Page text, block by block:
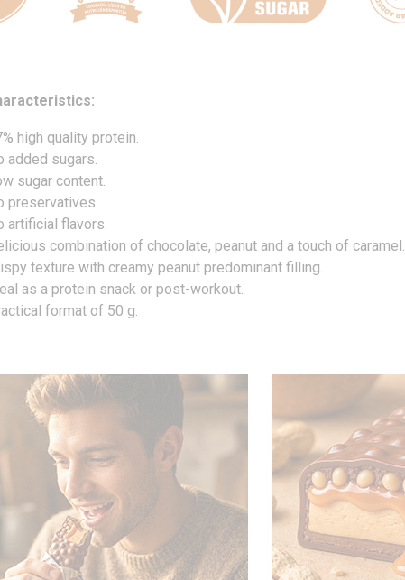
high quality protein.
added sugars.
sugar content.
preservatives.
artificial flavors.
combination of chocolate, peanut and a touch of caramel.
texture with creamy peanut predominant filling.
as a protein snack or post-workout.
format of 50 g.